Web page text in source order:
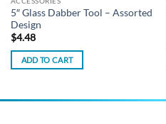
5″ Glass Dabber Tool – Assorted
Design
$4.48
ADD TO CART